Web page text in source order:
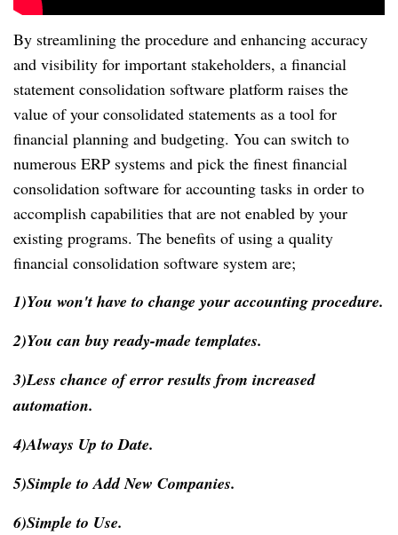
By streamlining the procedure and enhancing accuracy
and visibility for important stakeholders, a financial
statement consolidation software platform raises the
value of your consolidated statements as a tool for
financial planning and budgeting. You can switch to
numerous ERP systems and pick the finest financial
consolidation software for accounting tasks in order to
accomplish capabilities that are not enabled by your
existing programs. The benefits of using a quality
financial consolidation software system are;
1)You won't have to change your accounting procedure.
2)You can buy ready-made templates.
3)Less chance of error results from increased
automation.
4)Always Up to Date.
5)Simple to Add New Companies.
6)Simple to Use.